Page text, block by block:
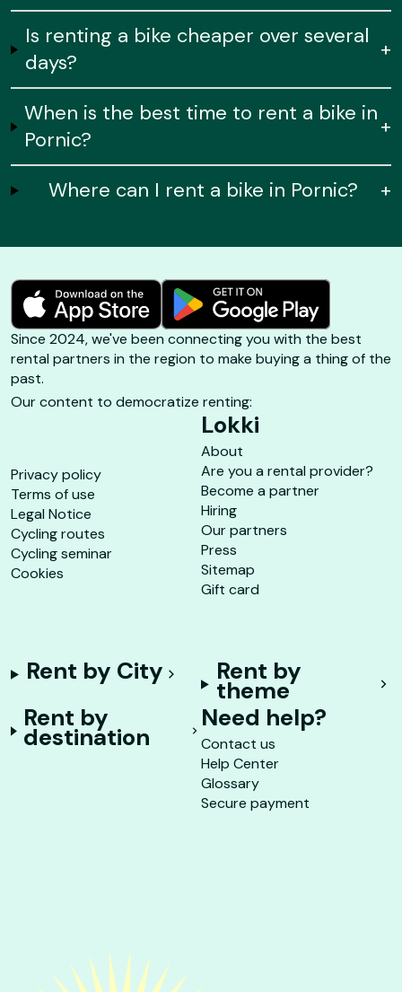
Is renting a bike cheaper over several
days?
+
When is the best time to rent a bike in
Pornic?
+
Where can I rent a bike in Pornic? +
Since 2024, we've been connecting you with the best
rental partners in the region to make buying a thing of the
past.
Our content to democratize renting:
Privacy policy
Terms of use
Legal Notice
Cycling routes
Cycling seminar
Cookies
Lokki
About
Are you a rental provider?
Become a partner
Hiring
Our partners
Press
Sitemap
Gift card
Rent by City Rent by
theme
Rent by
destination
Need help?
Contact us
Help Center
Glossary
Secure payment